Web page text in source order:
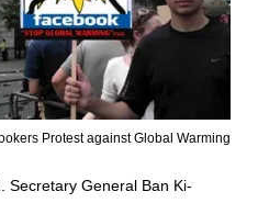
Protest against Global Warming
Secretary General Ban Ki-